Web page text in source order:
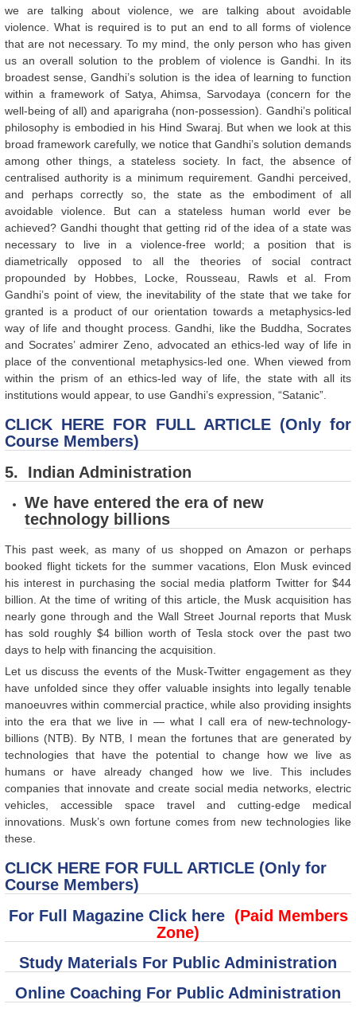
we are talking about violence, we are talking about avoidable
violence. What is required is to put an end to all forms of violence
that are not necessary. To my mind, the only person who has given
us an overall solution to the problem of violence is Gandhi. In its
broadest sense, Gandhi’s solution is the idea of learning to function
within a framework of Satya, Ahimsa, Sarvodaya (concern for the
well-being of all) and aparigraha (non-possession). Gandhi’s political
philosophy is embodied in his Hind Swaraj. But when we look at this
broad framework carefully, we notice that Gandhi’s solution demands
among other things, a stateless society. In fact, the absence of
centralised authority is a minimum requirement. Gandhi perceived,
and perhaps correctly so, the state as the embodiment of all
avoidable violence. But can a stateless human world ever be
achieved? Gandhi thought that getting rid of the idea of a state was
necessary to live in a violence-free world; a position that is
diametrically opposed to all the theories of social contract
propounded by Hobbes, Locke, Rousseau, Rawls et al. From
Gandhi’s point of view, the inevitability of the state that we take for
granted is a product of our orientation towards a metaphysics-led
way of life and thought process. Gandhi, like the Buddha, Socrates
and Socrates’ admirer Zeno, advocated an ethics-led way of life in
place of the conventional metaphysics-led one. When viewed from
within the prism of an ethics-led way of life, the state with all its
institutions would appear, to use Gandhi’s expression, “Satanic”.
CLICK HERE FOR FULL ARTICLE (Only for
Course Members)
5. Indian Administration
We have entered the era of new
technology billions
This past week, as many of us shopped on Amazon or perhaps
booked flight tickets for the summer vacations, Elon Musk evinced
his interest in purchasing the social media platform Twitter for $44
billion. At the time of writing of this article, the Musk acquisition has
nearly gone through and the Wall Street Journal reports that Musk
has sold roughly $4 billion worth of Tesla stock over the past two
days to help with financing the acquisition.
Let us discuss the events of the Musk-Twitter engagement as they
have unfolded since they offer valuable insights into legally tenable
manoeuvres within commercial practice, while also providing insights
into the era that we live in — what I call era of new-technology-
billions (NTB). By NTB, I mean the fortunes that are generated by
technologies that have the potential to change how we live as
humans or have already changed how we live. This includes
companies that innovate and create social media networks, electric
vehicles, accessible space travel and cutting-edge medical
innovations. Musk’s own fortune comes from new technologies like
these.
CLICK HERE FOR FULL ARTICLE (Only for
Course Members)
For Full Magazine Click here (Paid Members
Zone)
Study Materials For Public Administration
Online Coaching For Public Administration